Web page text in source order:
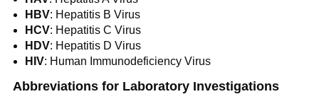
HBV: Hepatitis B Virus
HCV: Hepatitis C Virus
HDV: Hepatitis D Virus
HIV: Human Immunodeficiency Virus
Abbreviations for Laboratory Investigations